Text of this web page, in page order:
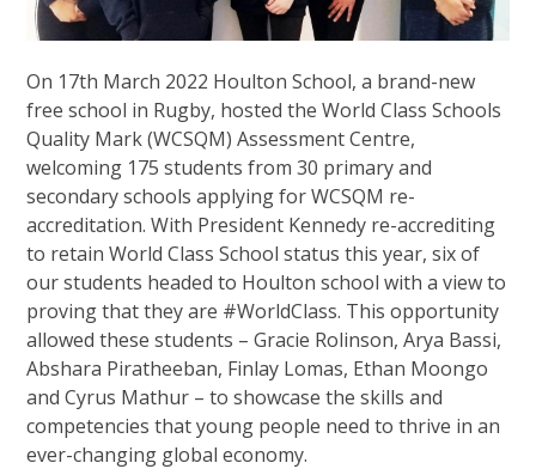
On 17th March 2022 Houlton School, a brand-new
free school in Rugby, hosted the World Class Schools
Quality Mark (WCSQM) Assessment Centre,
welcoming 175 students from 30 primary and
secondary schools applying for WCSQM re-
accreditation. With President Kennedy re-accrediting
to retain World Class School status this year, six of
our students headed to Houlton school with a view to
proving that they are #WorldClass. This opportunity
allowed these students – Gracie Rolinson, Arya Bassi,
Abshara Piratheeban, Finlay Lomas, Ethan Moongo
and Cyrus Mathur – to showcase the skills and
competencies that young people need to thrive in an
ever-changing global economy.